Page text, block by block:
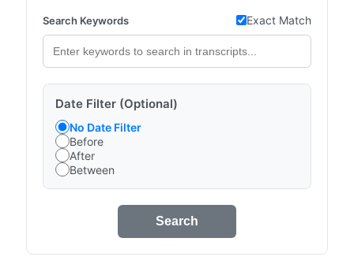
Search Keywords Exact Match
Date Filter (Optional)
No Date Filter
Before
After
Between
Search